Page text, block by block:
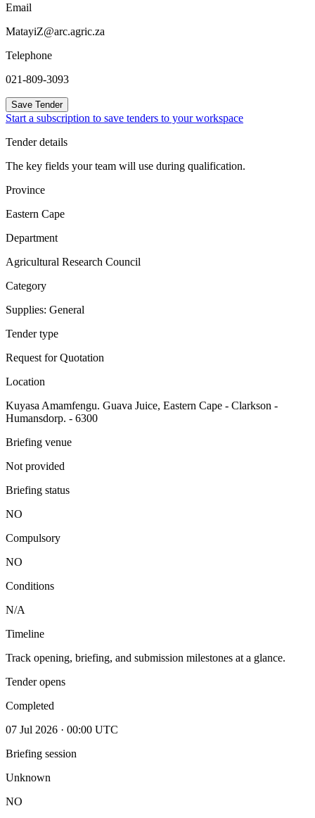
Email
MatayiZ@arc.agric.za
Telephone
021-809-3093
Save Tender
Start a subscription to save tenders to your workspace
Tender details
The key fields your team will use during qualification.
Province
Eastern Cape
Department
Agricultural Research Council
Category
Supplies: General
Tender type
Request for Quotation
Location
Kuyasa Amamfengu. Guava Juice, Eastern Cape - Clarkson -
Humansdorp. - 6300
Briefing venue
Not provided
Briefing status
NO
Compulsory
NO
Conditions
N/A
Timeline
Track opening, briefing, and submission milestones at a glance.
Tender opens
Completed
07 Jul 2026 · 00:00 UTC
Briefing session
Unknown
NO